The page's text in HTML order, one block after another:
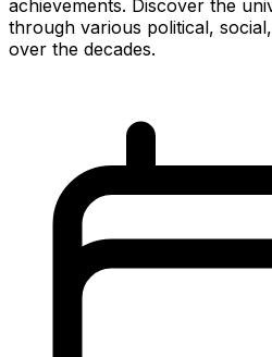
achievements. Discover the
through various political,
over the decades.